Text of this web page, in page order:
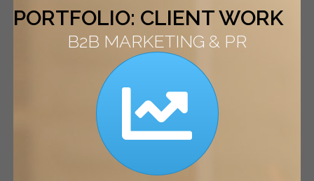
PORTFOLIO: CLIENT WORK
B2B MARKETING & PR